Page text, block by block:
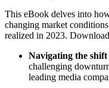
This eBook delves into
changing market
realized in 2023.
Navigating the
challenging
leading media